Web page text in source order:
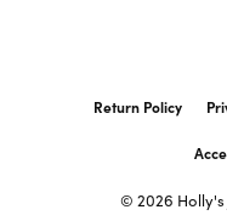
Return Policy
© 2026 Holly's